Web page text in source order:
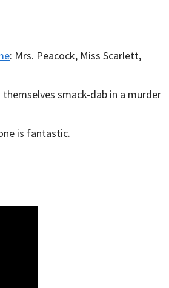
: Mrs. Peacock, Miss Scarlett,
smack-dab in a murder
is fantastic.